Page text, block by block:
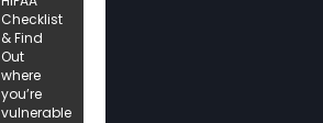
Checklist
& Find
Out
where
you’re
vulnerable